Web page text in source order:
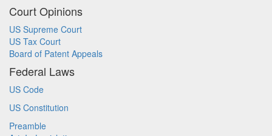
Court Opinions
US Supreme Court
US Tax Court
Board of Patent Appeals
Federal Laws
US Code
US Constitution
Preamble